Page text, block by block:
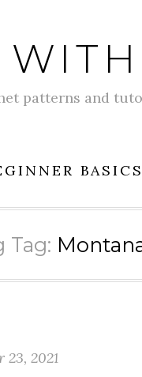
patterns and
BASICS
Tag:
23, 2021